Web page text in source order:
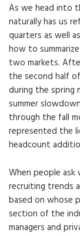
As we head into
naturally has us
quarters as well
how to
two markets.
the second half
during the spring
summer
through the fall
represented the
headcount
When people
recruiting trends
based on whose
section of the
managers and